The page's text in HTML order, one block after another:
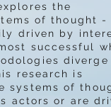
the
of thought -
driven by
successful
diverge
research is
systems of
actors or are